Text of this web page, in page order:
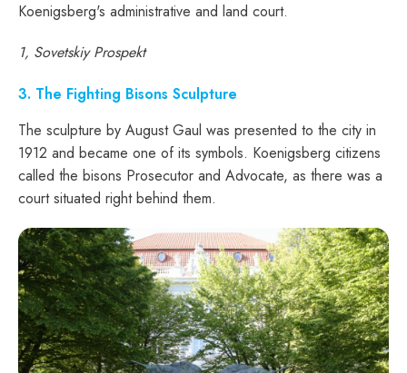
Koenigsberg's administrative and land court.
1, Sovetskiy Prospekt
3. The Fighting Bisons Sculpture
The sculpture by August Gaul was presented to the city in
1912 and became one of its symbols. Koenigsberg citizens
called the bisons Prosecutor and Advocate, as there was a
court situated right behind them.